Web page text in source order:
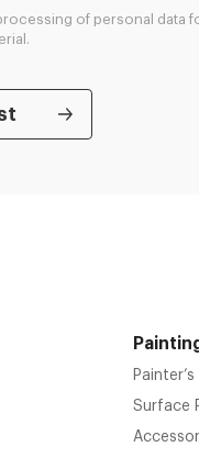
of personal data
Surface